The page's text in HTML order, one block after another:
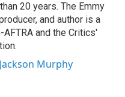
20 years. The Emmy
and author is a
and the Critics'
Murphy